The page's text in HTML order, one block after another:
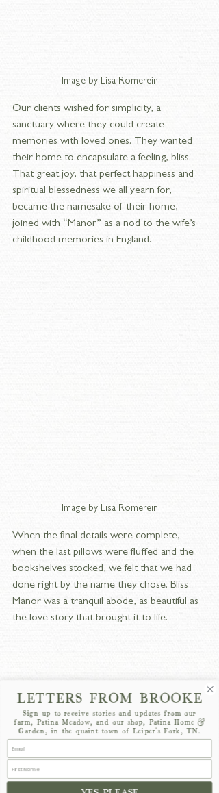
Image by Lisa Romerein
Our clients wished for simplicity, a
sanctuary where they could create
memories with loved ones. They wanted
their home to encapsulate a feeling, bliss.
That great joy, that perfect happiness and
spiritual blessedness we all yearn for,
became the namesake of their home,
joined with “Manor” as a nod to the wife’s
childhood memories in England.
Image by Lisa Romerein
When the final details were complete,
when the last pillows were fluffed and the
bookshelves stocked, we felt that we had
done right by the name they chose. Bliss
Manor was a tranquil abode, as beautiful as
the love story that brought it to life.
LETTERS FROM BROOKE
Sign up to receive stories and updates from our
farm, Patina Meadow, and our shop, Patina Home &
Garden, in the quaint town of Leiper's Fork, TN.